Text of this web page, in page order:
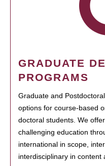
GRADUATE
PROGRAMS
Graduate and
options for course-based
doctoral students. We
challenging education
international in scope,
interdisciplinary in content